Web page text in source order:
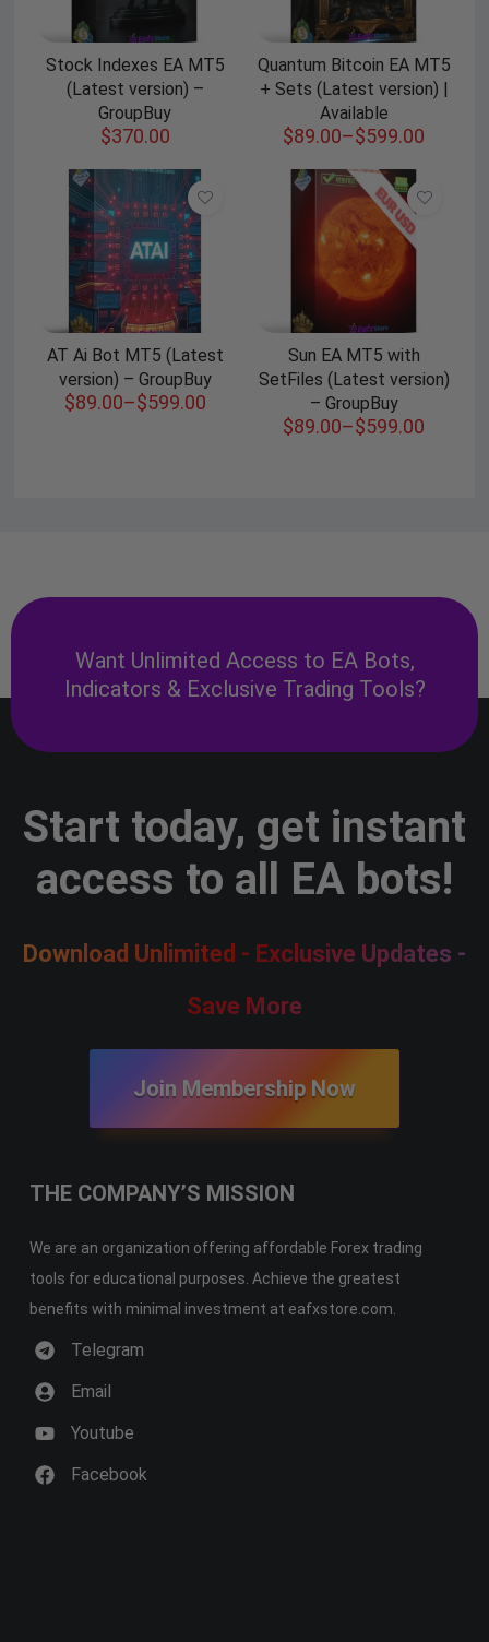
Stock Indexes EA MT5
(Latest version) –
GroupBuy
$370.00
Quantum Bitcoin EA MT5
+ Sets (Latest version) |
Available
$89.00–$599.00
AT Ai Bot MT5 (Latest
version) – GroupBuy
$89.00–$599.00
Sun EA MT5 with
SetFiles (Latest version)
– GroupBuy
$89.00–$599.00
Want Unlimited Access to EA Bots,
Indicators & Exclusive Trading Tools?
Start today, get instant
access to all EA bots!
Download Unlimited - Exclusive Updates -
Save More
Join Membership Now
THE COMPANY’S MISSION
We are an organization offering affordable Forex trading
tools for educational purposes. Achieve the greatest
benefits with minimal investment at eafxstore.com.
Telegram
Email
Youtube
Facebook